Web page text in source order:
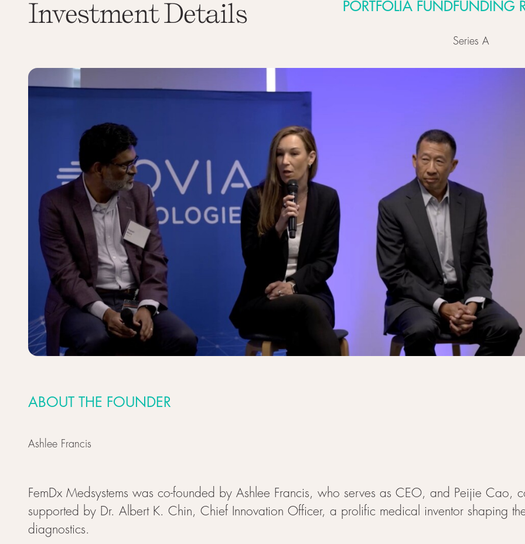
Investment Details PORTFOLIA FUNDFUNDING
Series A
ABOUT THE FOUNDER
Ashlee Francis
FemDx Medsystems was co-founded by Ashlee Francis, who serves as CEO, and Peijie Cao,
supported by Dr. Albert K. Chin, Chief Innovation Officer, a prolific medical inventor shaping the
diagnostics.